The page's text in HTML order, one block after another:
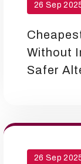
26 Sep
Without
Safer
26 Sep